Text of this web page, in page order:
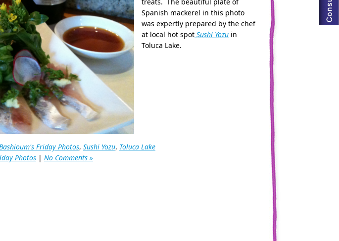
Spanish mackerel in this photo
was expertly prepared by the chef
at local hot spot Sushi Yozu in
Toluca Lake.
Friday Photos, Sushi Yozu, Toluca Lake
Photos | No Comments »